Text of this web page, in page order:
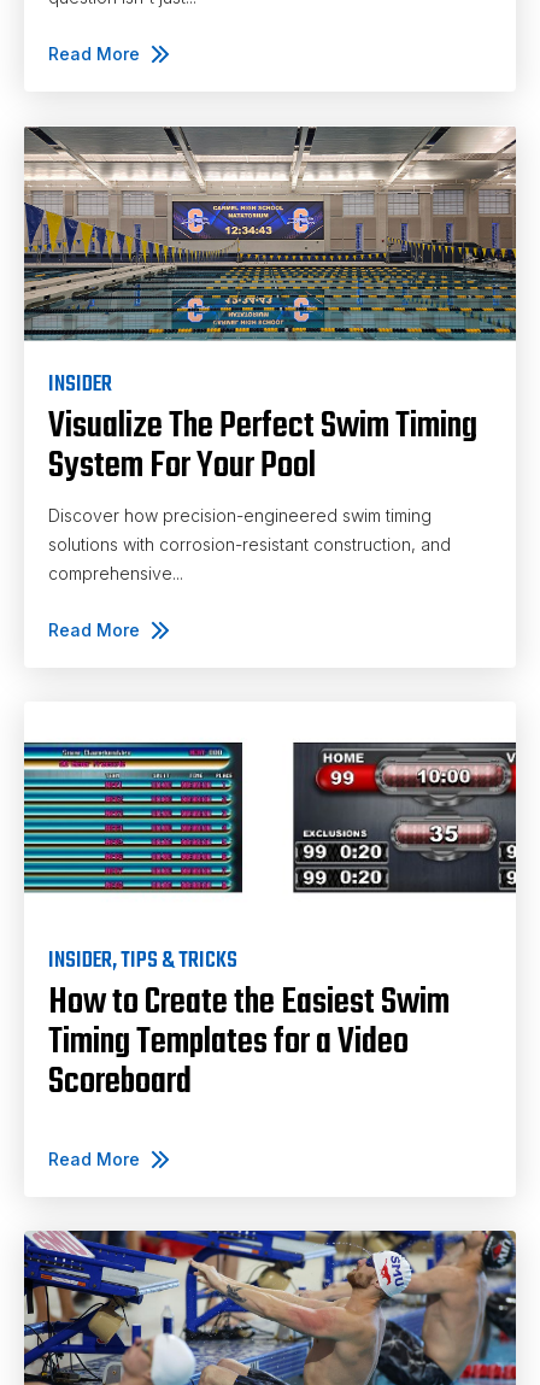
Read More
INSIDER
Visualize The Perfect Swim Timing
System For Your Pool
Discover how precision-engineered swim timing
solutions with corrosion-resistant construction, and
comprehensive...
Read More
INSIDER,TIPS & TRICKS
How to Create the Easiest Swim
Timing Templates for a Video
Scoreboard
Read More